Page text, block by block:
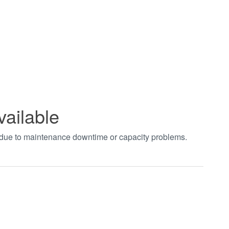
to maintenance downtime or capacity problems.